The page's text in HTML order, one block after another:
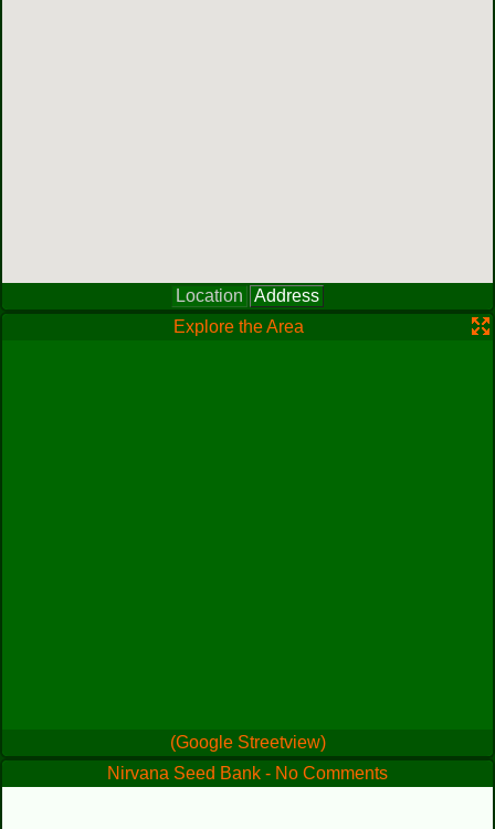
Location
Address
Explore the Area
(Google Streetview)
Nirvana Seed Bank - No Comments